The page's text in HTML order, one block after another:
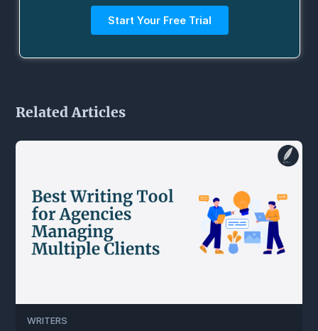
Start Your Free Trial
Related Articles
WRITERS